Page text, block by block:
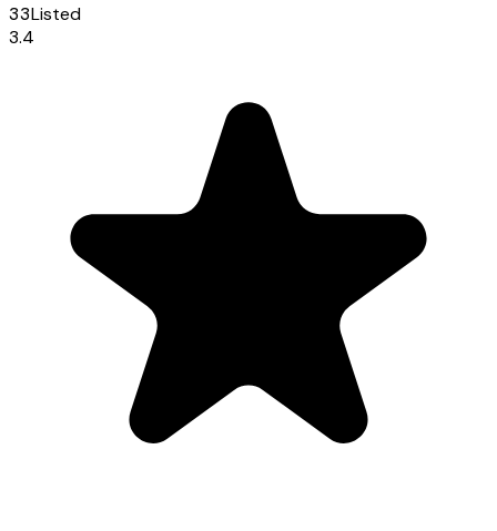
33Listed
3.4